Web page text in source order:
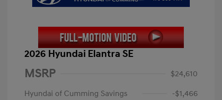
2026 Hyundai Elantra SE
MSRP
$24,610
Hyundai of Cumming Savings
-$1,466